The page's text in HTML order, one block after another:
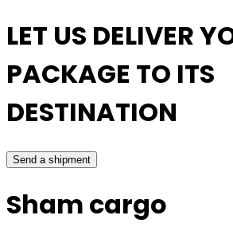
LET US DELIVER
PACKAGE TO ITS
DESTINATION
Send a shipment
Sham cargo